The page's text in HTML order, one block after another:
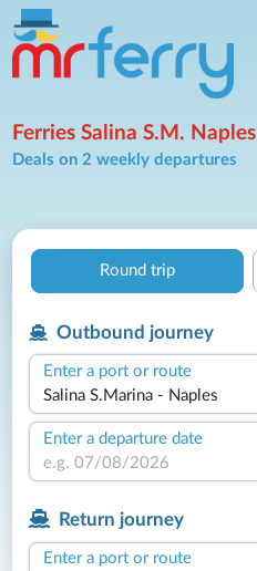
Ferries Salina S.M. Naples
Deals on 2 weekly departures
Round trip
Outbound journey
Enter a port or route
Enter a departure date
Return journey
Enter a port or route